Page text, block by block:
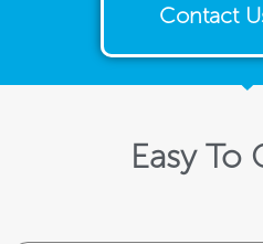
Contact
Easy To